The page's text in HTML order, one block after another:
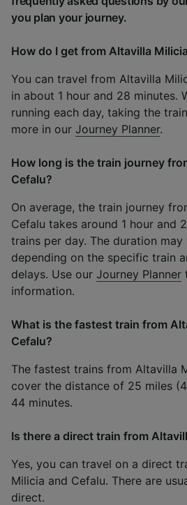
you plan your journey.
How do I get from Altavilla
You can travel from Altavilla
in about 1 hour and 28 minutes.
running each day, taking the
more in our Journey Planner.
How long is the train journey
Cefalu?
On average, the train journey
Cefalu takes around 1 hour and
trains per day. The duration
depending on the specific train
delays. Use our Journey Planner
information.
What is the fastest train from
Cefalu?
The fastest trains from Altavilla
cover the distance of 25 miles
44 minutes.
Is there a direct train from
Yes, you can travel on a direct
Milicia and Cefalu. There are
direct.